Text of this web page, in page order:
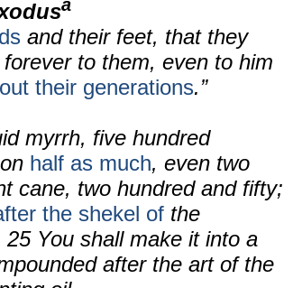
a
and their feet, that they
to them, even to him
their generations.”
myrrh, five hundred
half as much, even two
cane, two hundred and fifty;
the shekel of the
25 You shall make it into a
after the art of the